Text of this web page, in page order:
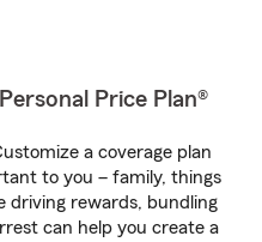
Price Plan®
a coverage plan
to you – family, things
driving rewards, bundling
can help you create a